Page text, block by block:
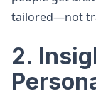
tailored—not
2.